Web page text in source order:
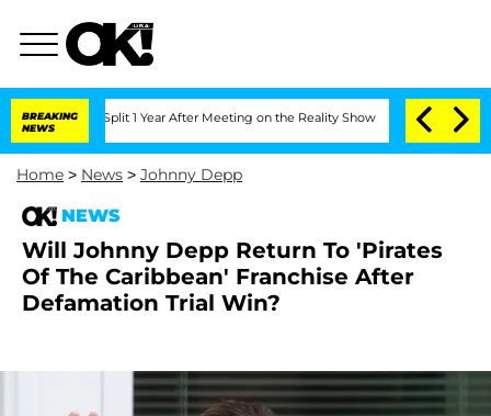
BREAKING
NEWS
Split 1 Year After Meeting on the Reality Show Senate Votes to
Home > News > Johnny Depp
NEWS
Will Johnny Depp Return To 'Pirates
Of The Caribbean' Franchise After
Defamation Trial Win?